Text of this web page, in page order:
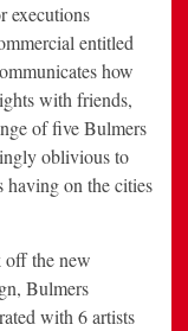
executions
entitled
how
with friends,
of five Bulmers
oblivious to
on the cities
the new
Bulmers
with 6 artists